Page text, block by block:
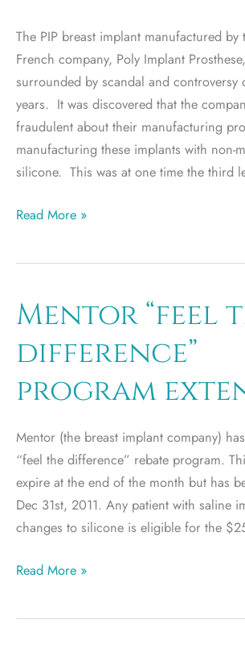
for
You?
The PIP breast implant manufactured
French company, Poly Implant
surrounded by scandal and controversy
years. It was discovered that the
fraudulent about their manufacturing
manufacturing these implants with non-
silicone. This was at one time the third
PIP
removal
Read More »
Mentor “feel
difference”
program
Mentor (the breast implant company)
“feel the difference” rebate program.
expire at the end of the month but has
Dec 31st, 2011. Any patient with saline
changes to silicone is eligible for the
Mentor
the
Read More »